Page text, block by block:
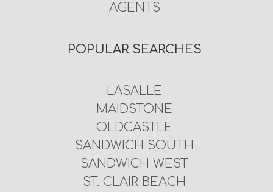
AGENTS
POPULAR SEARCHES
LASALLE
MAIDSTONE
OLDCASTLE
SANDWICH SOUTH
SANDWICH WEST
ST. CLAIR BEACH